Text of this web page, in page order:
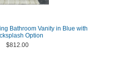
Bathroom Vanity in Blue with
Option
$812.00